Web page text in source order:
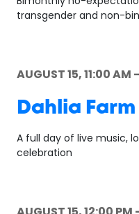
transgender and non-
AUGUST 15, 11:00 AM
Dahlia
A full day of live music,
celebration